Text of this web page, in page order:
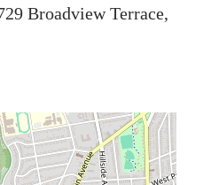
Broadview Terrace,